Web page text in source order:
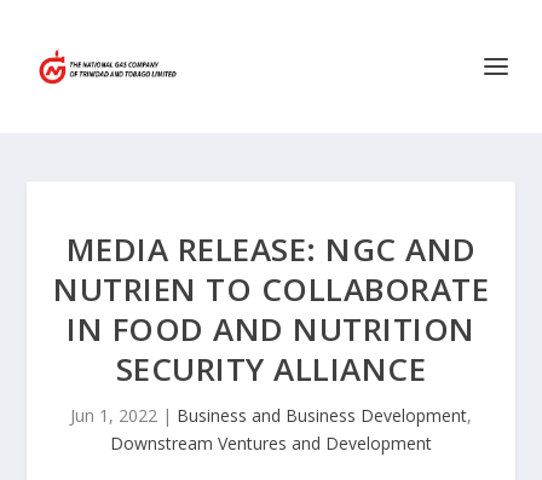
MEDIA RELEASE: NGC AND
NUTRIEN TO COLLABORATE
IN FOOD AND NUTRITION
SECURITY ALLIANCE
Jun 1, 2022 | Business and Business Development,
Downstream Ventures and Development